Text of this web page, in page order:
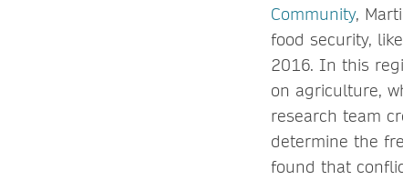
Community,
food security,
2016. In this
on agriculture,
research team
determine the
found that